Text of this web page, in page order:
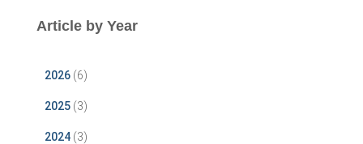
Article by Year
2026 (6)
2025 (3)
2024 (3)